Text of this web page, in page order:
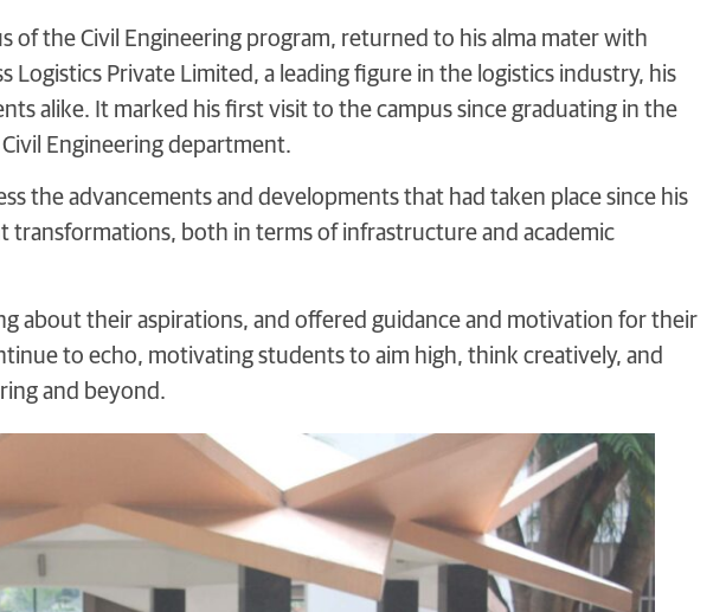
of the Civil Engineering program, returned to his alma mater with
Logistics Private Limited, a leading figure in the logistics industry, his
alike. It marked his first visit to the campus since graduating in the
Engineering department.
the advancements and developments that had taken place since his
transformations, both in terms of infrastructure and academic
about their aspirations, and offered guidance and motivation for their
to echo, motivating students to aim high, think creatively, and
and beyond.